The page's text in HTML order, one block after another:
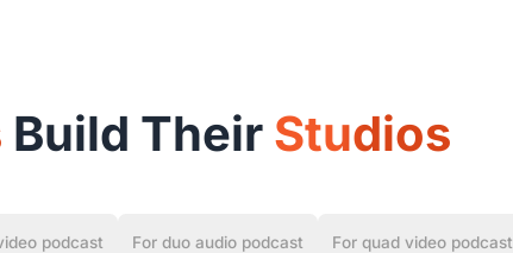
Build Their Studios
podcast For duo audio podcast For quad video podcast